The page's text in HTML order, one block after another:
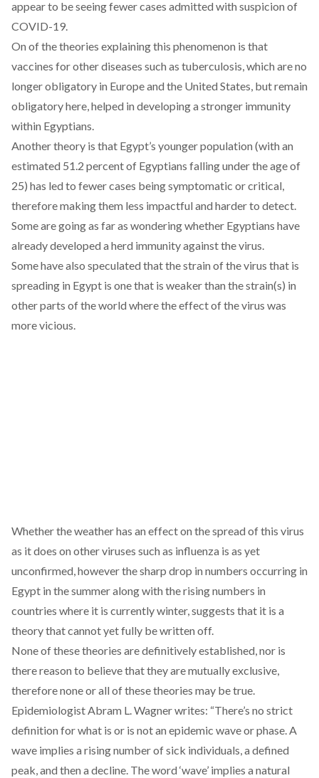
appear to be seeing fewer cases admitted with suspicion of
COVID-19.
On of the theories explaining this phenomenon is that
vaccines for other diseases such as tuberculosis, which are no
longer obligatory in Europe and the United States, but remain
obligatory here, helped in developing a stronger immunity
within Egyptians.
Another theory is that Egypt’s younger population (with an
estimated 51.2 percent of Egyptians falling under the age of
25) has led to fewer cases being symptomatic or critical,
therefore making them less impactful and harder to detect.
Some are going as far as wondering whether Egyptians have
already developed a herd immunity against the virus.
Some have also speculated that the strain of the virus that is
spreading in Egypt is one that is weaker than the strain(s) in
other parts of the world where the effect of the virus was
more vicious.
Whether the weather has an effect on the spread of this virus
as it does on other viruses such as influenza is as yet
unconfirmed, however the sharp drop in numbers occurring in
Egypt in the summer along with the rising numbers in
countries where it is currently winter, suggests that it is a
theory that cannot yet fully be written off.
None of these theories are definitively established, nor is
there reason to believe that they are mutually exclusive,
therefore none or all of these theories may be true.
Epidemiologist Abram L. Wagnerwrites: “There’s no strict
definition for what is or is not an epidemic wave or phase. A
wave implies a rising number of sick individuals, a defined
peak, and then a decline. The word ‘wave’ implies a natural